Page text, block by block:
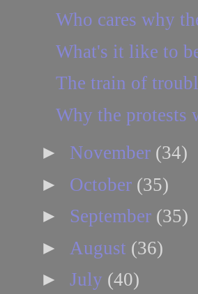
Who cares why
What's it like to
The train of
Why the protests
► November (34)
► October (35)
► September (35)
► August (36)
► July (40)